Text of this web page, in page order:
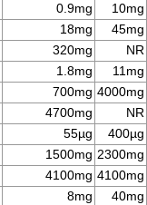
0.9mg
10mg
18mg
45mg
320mg
NR
1.8mg
11mg
700mg 4000mg
4700mg
NR
55µg
400µg
1500mg 2300mg
4100mg 4100mg
8mg 40mg